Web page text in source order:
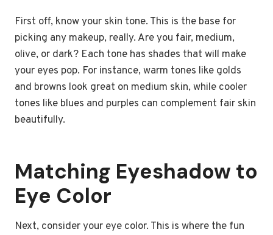
First off, know your skin tone. This is the base for
picking any makeup, really. Are you fair, medium,
olive, or dark? Each tone has shades that will make
your eyes pop. For instance, warm tones like golds
and browns look great on medium skin, while cooler
tones like blues and purples can complement fair skin
beautifully.
Matching Eyeshadow to
Eye Color
Next, consider your eye color. This is where the fun